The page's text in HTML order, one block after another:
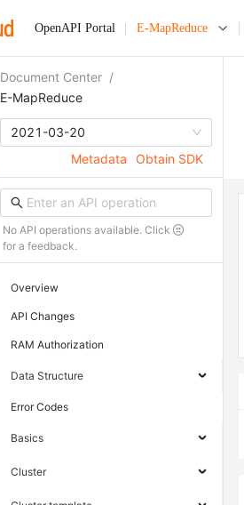
OpenAPI Portal E-MapReduce
Document Center /
E-MapReduce
2021-03-20
Metadata
Obtain SDK
No API operations available. Click
for a feedback.
Overview
API Changes
RAM Authorization
Data Structure
Error Codes
Basics
Cluster